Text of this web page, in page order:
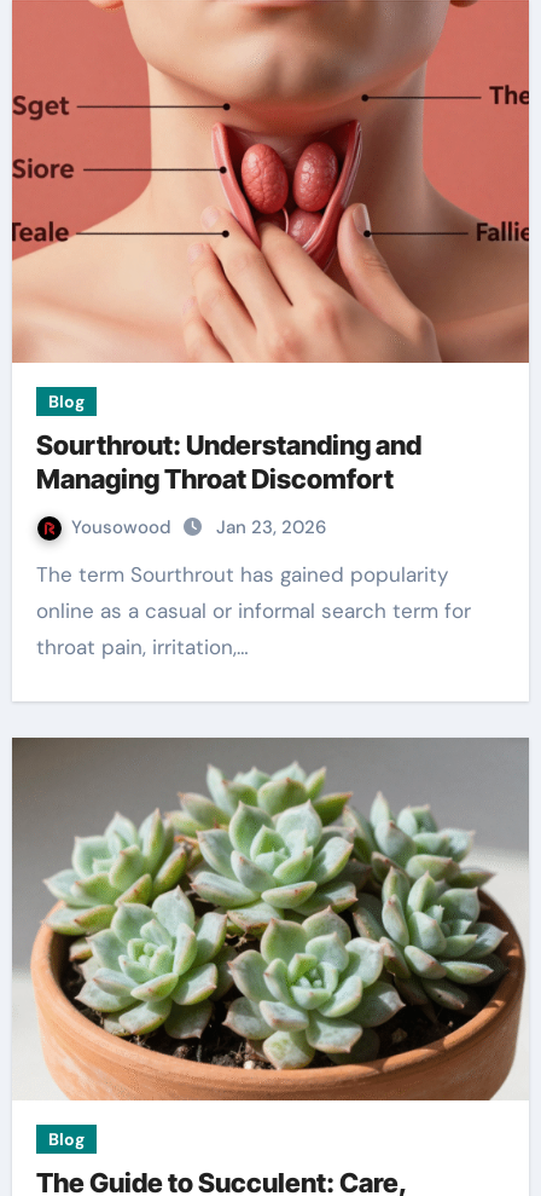
Blog
Sourthrout: Understanding and
Managing Throat Discomfort
Yousowood Jan 23, 2026
The term Sourthrout has gained popularity
online as a casual or informal search term for
throat pain, irritation,…
Blog
The Guide to Succulent: Care,